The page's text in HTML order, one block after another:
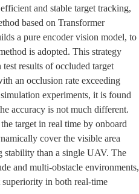
and stable target tracking,
based on Transformer
a pure encoder vision model, to
is adopted. This strategy
results of occluded target
an occlusion rate exceeding
experiments, it is found
accuracy is not much different.
target in real time by onboard
cover the visible area
stability than a single UAV. The
and multi-obstacle environments,
in both real-time